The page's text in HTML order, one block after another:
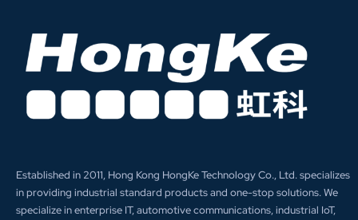
Established in 2011, Hong Kong HongKe Technology Co., Ltd. specializes
in providing industrial standard products and one-stop solutions. We
specialize in enterprise IT, automotive communications, industrial IoT,